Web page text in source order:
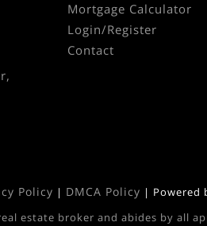
Mortgage Calculator
Login/Register
Contact
Policy | DMCA Policy | Powered
estate broker and abides by all